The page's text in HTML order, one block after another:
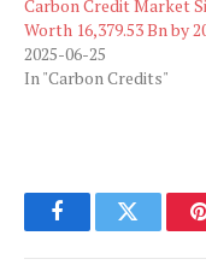
Carbon Credit Market
Worth 16,379.53 Bn by
2025-06-25
In "Carbon Credits"
FacebookTwitter